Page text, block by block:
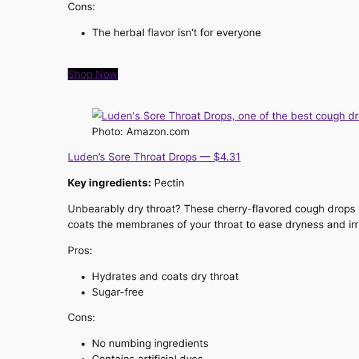
Cons:
The herbal flavor isn’t for everyone
Shop Now
Photo: Amazon.com
Luden’s Sore Throat Drops — $4.31
Key ingredients: Pectin
Unbearably dry throat? These cherry-flavored cough
coats the membranes of your throat to ease dryness and
Pros:
Hydrates and coats dry throat
Sugar-free
Cons:
No numbing ingredients